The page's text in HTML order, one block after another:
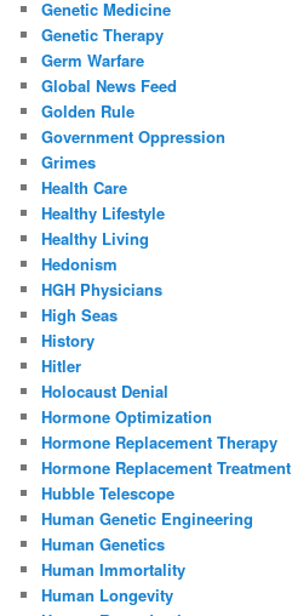
Genetic Medicine
Genetic Therapy
Germ Warfare
Global News Feed
Golden Rule
Government Oppression
Grimes
Health Care
Healthy Lifestyle
Healthy Living
Hedonism
HGH Physicians
High Seas
History
Hitler
Holocaust Denial
Hormone Optimization
Hormone Replacement Therapy
Hormone Replacement Treatment
Hubble Telescope
Human Genetic Engineering
Human Genetics
Human Immortality
Human Longevity